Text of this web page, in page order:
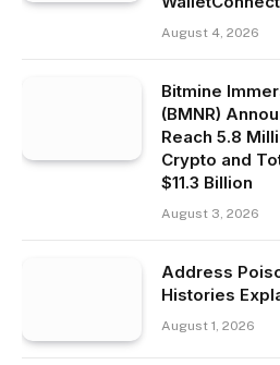
August 4, 2026
Bitmine
(BMNR)
Reach 5.8
Crypto and
$11.3 Billion
August 3, 2026
Address
Histories
August 1, 2026